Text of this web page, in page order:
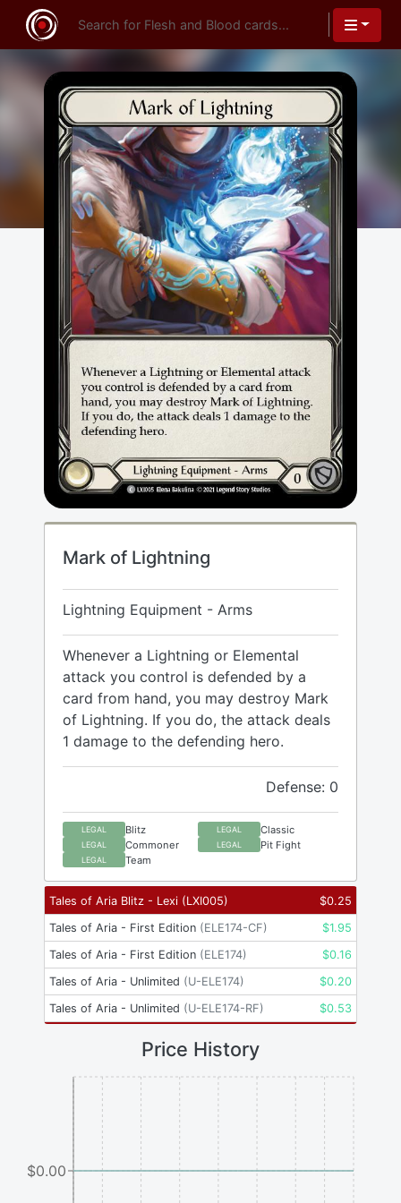
Mark of Lightning
Lightning Equipment - Arms
Whenever a Lightning or Elemental
attack you control is defended by a
card from hand, you may destroy Mark
of Lightning. If you do, the attack deals
1 damage to the defending hero.
Defense: 0
LEGAL Blitz LEGAL Classic
LEGAL Commoner LEGAL Pit Fight
LEGAL Team
Tales of Aria Blitz - Lexi (LXI005) $0.25
Tales of Aria - First Edition (ELE174-CF) $1.95
Tales of Aria - First Edition (ELE174) $0.16
Tales of Aria - Unlimited (U-ELE174) $0.20
Tales of Aria - Unlimited (U-ELE174-RF) $0.53
Price History
$0.00